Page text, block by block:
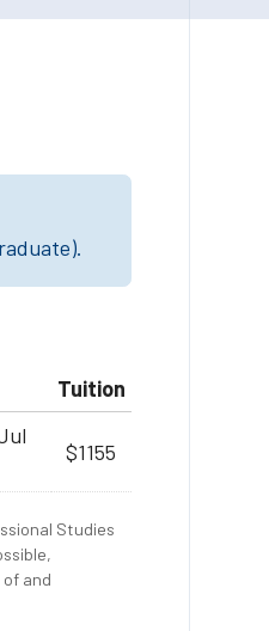
Tuition
$1155
Studies
and